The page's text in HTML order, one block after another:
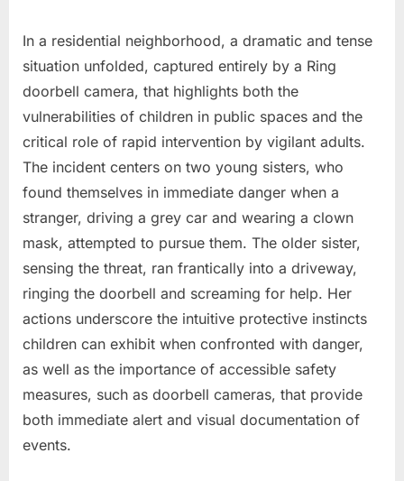
In a residential neighborhood, a dramatic and tense
situation unfolded, captured entirely by a Ring
doorbell camera, that highlights both the
vulnerabilities of children in public spaces and the
critical role of rapid intervention by vigilant adults.
The incident centers on two young sisters, who
found themselves in immediate danger when a
stranger, driving a grey car and wearing a clown
mask, attempted to pursue them. The older sister,
sensing the threat, ran frantically into a driveway,
ringing the doorbell and screaming for help. Her
actions underscore the intuitive protective instincts
children can exhibit when confronted with danger,
as well as the importance of accessible safety
measures, such as doorbell cameras, that provide
both immediate alert and visual documentation of
events.